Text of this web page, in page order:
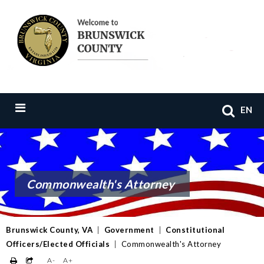
EN
Commonwealth's Attorney
Brunswick County, VA Government
Constitutional
Officers/Elected Officials
Commonwealth's Attorney
A- A+